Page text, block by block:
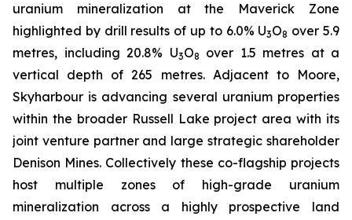
uranium mineralization at the Maverick Zone
highlighted by drill results of up to 6.0% U3O8 over 5.9
metres, including 20.8% U3O8
over 1.5 metres at a
vertical depth of 265 metres. Adjacent to Moore,
Skyharbour is advancing several uranium properties
within the broader Russell Lake project area with its
joint venture partner and large strategic shareholder
Denison Mines. Collectively these co-flagship projects
host multiple zones of high-grade uranium
mineralization across a highly prospective land